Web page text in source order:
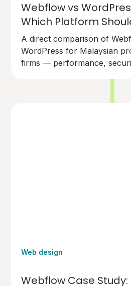
Webflow vs
Which Platform
Choose?
A direct comparison of
WordPress for Malaysian
firms — performance,
Web design
Webflow Case